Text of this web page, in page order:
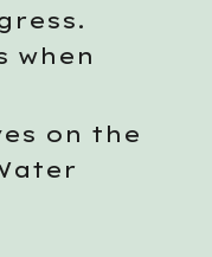
when
on the